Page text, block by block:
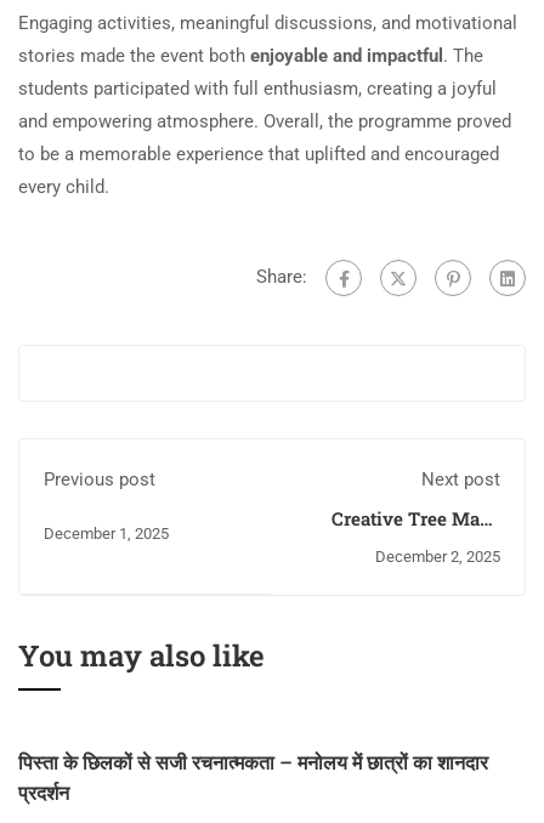
Engaging activities, meaningful discussions, and motivational
stories made the event both enjoyable and impactful . The
students participated with full enthusiasm, creating a joyful
and empowering atmosphere. Overall, the programme proved
to be a memorable experience that uplifted and encouraged
every child.
Share:
Previous post
December 1, 2025
Next post
Creative Tree Made
— A Unique Initiative
December 2, 2025
You may also like
पिस्ता के छिलकों से सजी रचनात्मकता – मनोलय में छात्रों का शानदार
प्रदर्शन